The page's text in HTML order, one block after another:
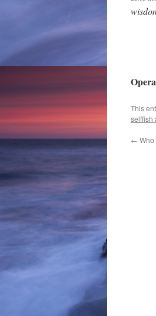
This
selffish
←